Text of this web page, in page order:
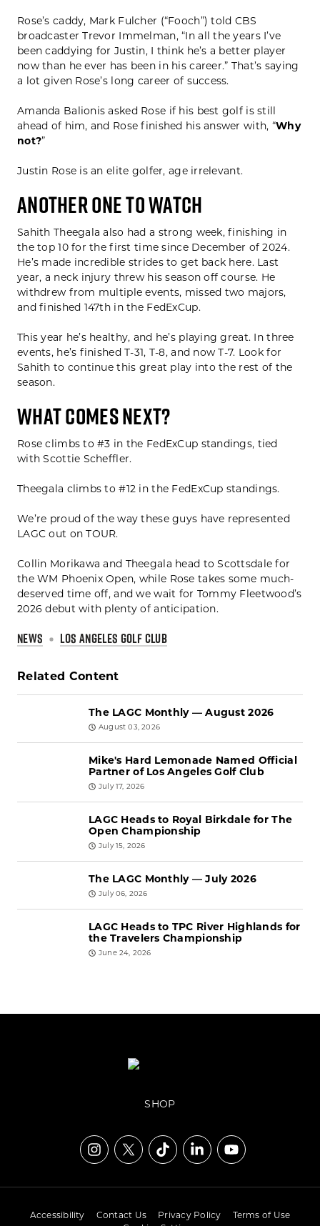
Rose’s caddy, Mark Fulcher (“Fooch”) told CBS
broadcaster Trevor Immelman, “In all the years I’ve
been caddying for Justin, I think he’s a better player
now than he ever has been in his career.” That’s saying
a lot given Rose’s long career of success.
Amanda Balionis asked Rose if his best golf is still
ahead of him, and Rose finished his answer with, “Why
not?”
Justin Rose is an elite golfer, age irrelevant.
ANOTHER ONE TO WATCH
Sahith Theegala also had a strong week, finishing in
the top 10 for the first time since December of 2024.
He’s made incredible strides to get back here. Last
year, a neck injury threw his season off course. He
withdrew from multiple events, missed two majors,
and finished 147th in the FedExCup.
This year he’s healthy, and he’s playing great. In three
events, he’s finished T-31, T-8, and now T-7. Look for
Sahith to continue this great play into the rest of the
season.
WHAT COMES NEXT?
Rose climbs to #3 in the FedExCup standings, tied
with Scottie Scheffler.
Theegala climbs to #12 in the FedExCup standings.
We’re proud of the way these guys have represented
LAGC out on TOUR.
Collin Morikawa and Theegala head to Scottsdale for
the WM Phoenix Open, while Rose takes some much-
deserved time off, and we wait for Tommy Fleetwood’s
2026 debut with plenty of anticipation.
NEWS LOS ANGELES GOLF CLUB
Related Content
The LAGC Monthly — August 2026
August 03, 2026
Mike's Hard Lemonade Named Official
Partner of Los Angeles Golf Club
July 17, 2026
LAGC Heads to Royal Birkdale for The
Open Championship
July 15, 2026
The LAGC Monthly — July 2026
July 06, 2026
LAGC Heads to TPC River Highlands for
the Travelers Championship
June 24, 2026
SHOP
Accessibility Contact Us Privacy Policy
Terms of Use